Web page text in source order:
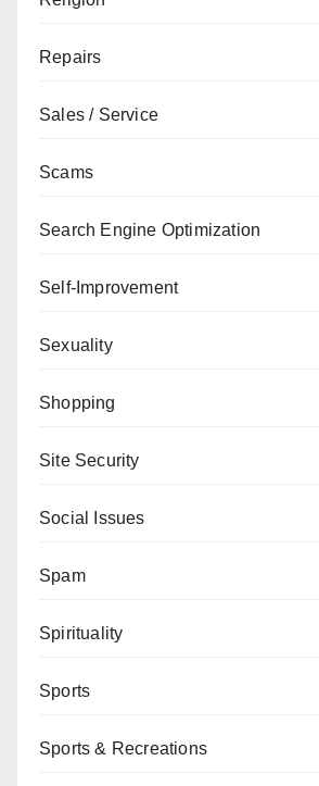
Repairs
Sales / Service
Scams
Search Engine Optimization
Self-Improvement
Sexuality
Shopping
Site Security
Social Issues
Spam
Spirituality
Sports
Sports & Recreations